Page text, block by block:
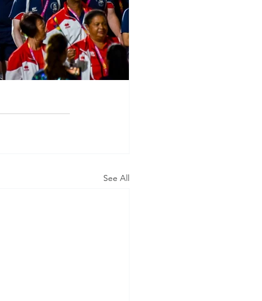
See All